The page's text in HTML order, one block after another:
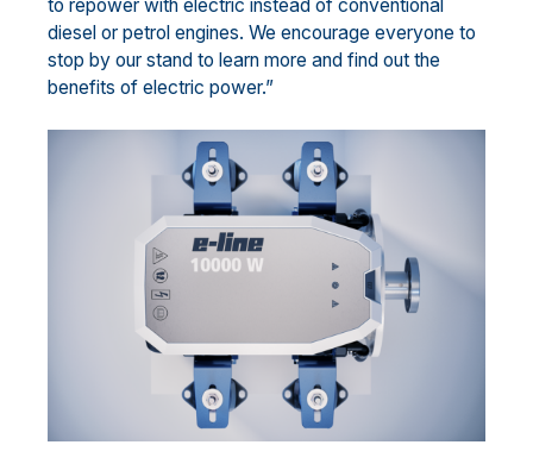
to repower with electric instead of conventional
diesel or petrol engines. We encourage everyone to
stop by our stand to learn more and find out the
benefits of electric power.”